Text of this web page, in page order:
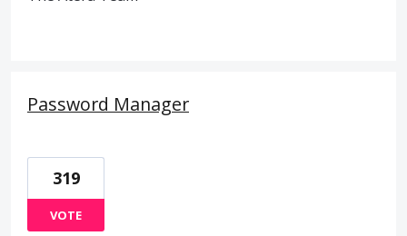
Password Manager
319
VOTE